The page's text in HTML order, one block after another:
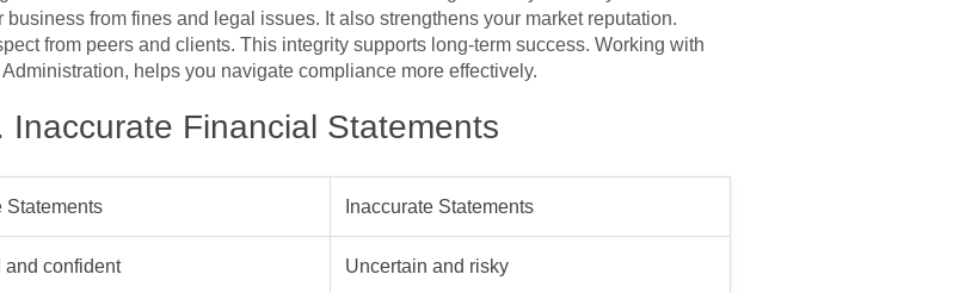
from fines and legal issues. It also strengthens your market reputation.
from peers and clients. This integrity supports long-term success. Working with
helps you navigate compliance more effectively.
Inaccurate Financial Statements
Statements Inaccurate Statements
and confident Uncertain and risky